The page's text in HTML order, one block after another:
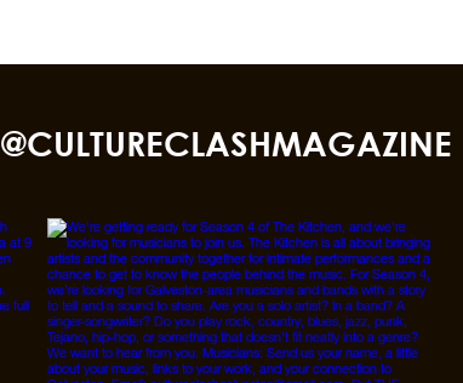
@CULTURECLASHMAGAZINE